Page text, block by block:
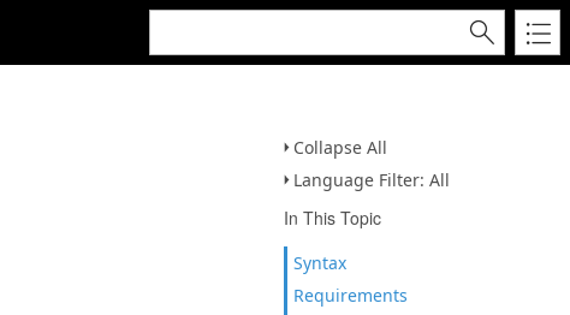
Collapse All
Language Filter: All
In This Topic
Syntax
Requirements